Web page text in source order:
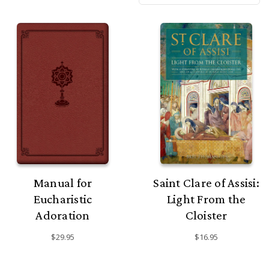
Manual for
Eucharistic
Adoration
$29.95
Saint Clare of Assisi:
Light From the
Cloister
$16.95